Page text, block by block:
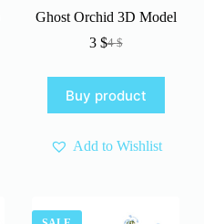
Ghost Orchid 3D Model
4$
Original
4 $.
3 $Current
3 $.
Buy product
Add to Wishlist